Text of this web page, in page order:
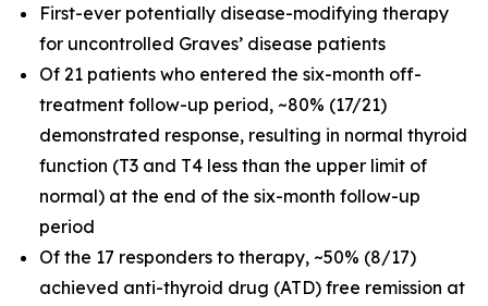
First-ever potentially disease-modifying therapy
for uncontrolled Graves’ disease patients
Of 21 patients who entered the six-month off-
treatment follow-up period, ~80% (17/21)
demonstrated response, resulting in normal thyroid
function (T3 and T4 less than the upper limit of
normal) at the end of the six-month follow-up
period
Of the 17 responders to therapy, ~50% (8/17)
achieved anti-thyroid drug (ATD) free remission at